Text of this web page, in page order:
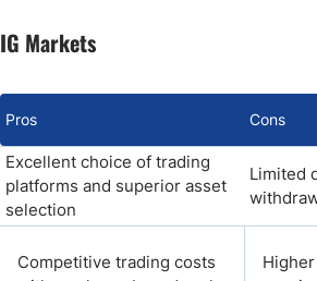
IG Markets
Pros Cons
Excellent choice of trading
platforms and superior asset
selection
Limited
Competitive trading costs